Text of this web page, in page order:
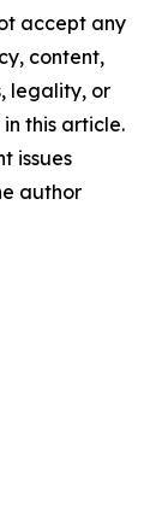
accept any
content,
legality, or
this article.
issues
author